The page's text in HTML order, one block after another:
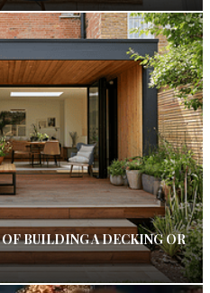
BUILDING A DECKING OR